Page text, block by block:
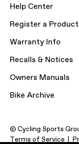
Help Center
Register a Product
Warranty Info
Recalls & Notices
Owners Manuals
Bike Archive
© Cycling Sports
Terms of Service